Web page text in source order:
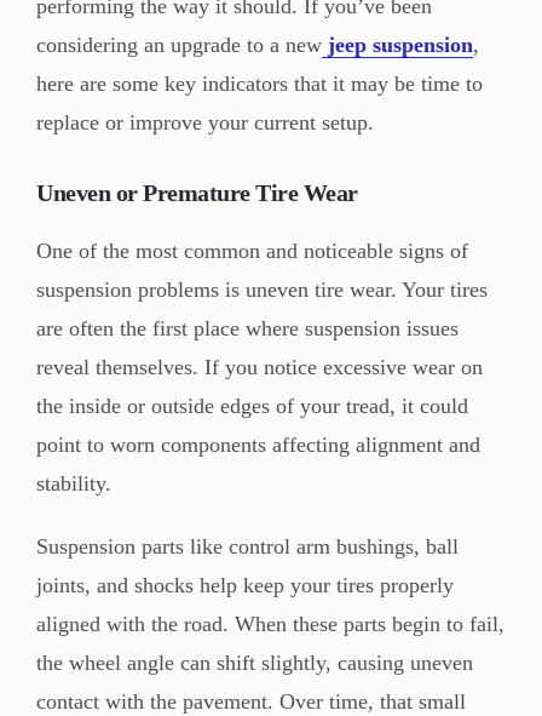
performing the way it should. If you’ve been
considering an upgrade to a new jeep suspension,
here are some key indicators that it may be time to
replace or improve your current setup.
Uneven or Premature Tire Wear
One of the most common and noticeable signs of
suspension problems is uneven tire wear. Your tires
are often the first place where suspension issues
reveal themselves. If you notice excessive wear on
the inside or outside edges of your tread, it could
point to worn components affecting alignment and
stability.
Suspension parts like control arm bushings, ball
joints, and shocks help keep your tires properly
aligned with the road. When these parts begin to fail,
the wheel angle can shift slightly, causing uneven
contact with the pavement. Over time, that small